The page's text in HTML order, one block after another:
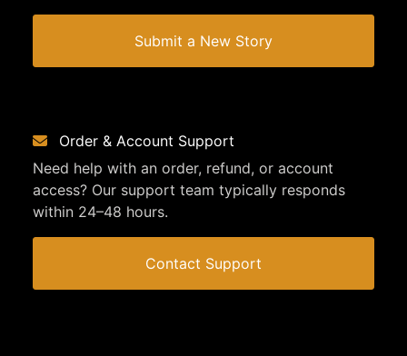
Submit a New Story
Order & Account Support
Need help with an order, refund, or account
access? Our support team typically responds
within 24–48 hours.
Contact Support